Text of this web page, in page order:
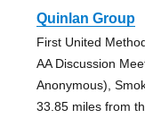
Quinlan Group
First United
AA Discussion
Anonymous),
33.85 miles from